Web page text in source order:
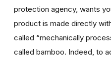
protection agency, wants
product is made directly
called “mechanically
called bamboo. Indeed, to